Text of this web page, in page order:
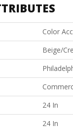
Color
Beige/
24 In
24 In